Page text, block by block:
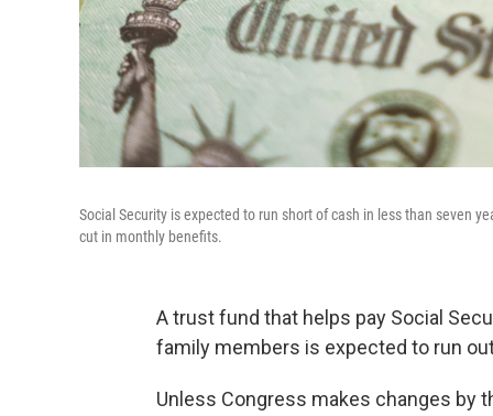
Social Security is expected to run short of cash in less than seven
cut in monthly benefits.
A trust fund that helps pay Social
family members is expected to run
Unless Congress makes changes by